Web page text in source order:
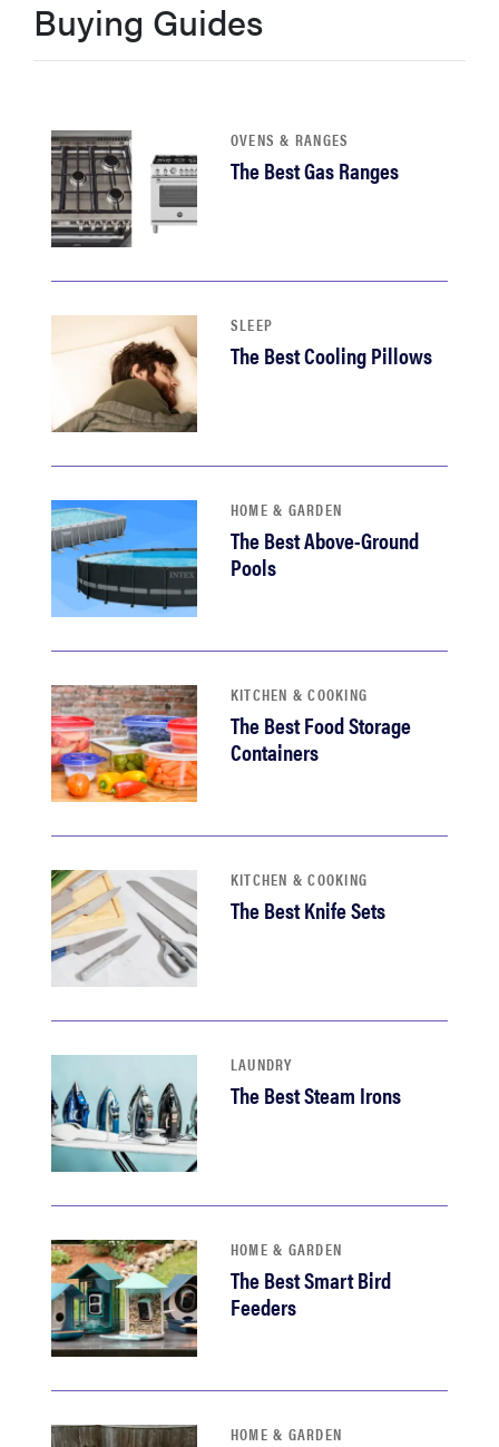
haier
asus
tcl
sonos
Buying Guides
OVENS & RANGES
The Best Gas Ranges
SLEEP
The Best Cooling Pillows
HOME & GARDEN
The Best Above-Ground
Pools
KITCHEN & COOKING
The Best Food Storage
Containers
KITCHEN & COOKING
The Best Knife Sets
LAUNDRY
The Best Steam Irons
HOME & GARDEN
The Best Smart Bird
Feeders
HOME & GARDEN